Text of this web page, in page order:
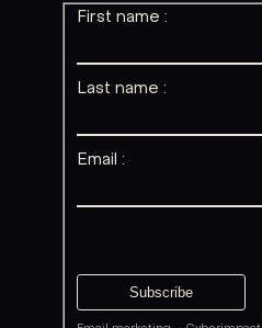
First name :
Last name :
Email :